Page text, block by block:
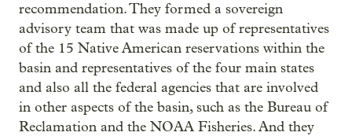
recommendation. They formed a sovereign
advisory team that was made up of representatives
of the 15 Native American reservations within the
basin and representatives of the four main states
and also all the federal agencies that are involved
in other aspects of the basin, such as the Bureau of
Reclamation and the NOAA Fisheries. And they